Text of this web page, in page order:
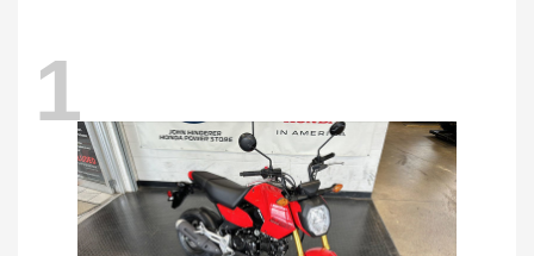
1